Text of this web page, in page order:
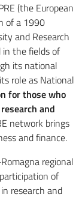
(the European
of a 1990
and Research
in the fields of
its national
role as National
for those who
and
network brings
and finance.
regional
of
research and